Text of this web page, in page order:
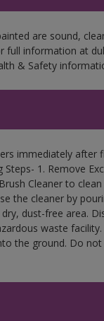
are sound,
full information at
& Safety
immediately
1. Remove
Cleaner to
the cleaner by
dust-free area.
waste
the ground. Do